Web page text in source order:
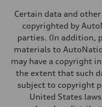
Volumes
Luggage compartment
Fuel tank (approx.)
—
Top speed
143 mph
4.1 seconds
Fuel consumption
Certain data and
copyrighted by
parties. (In addition,
materials to
may have a copyright
the extent that such
subject to copyright
United States